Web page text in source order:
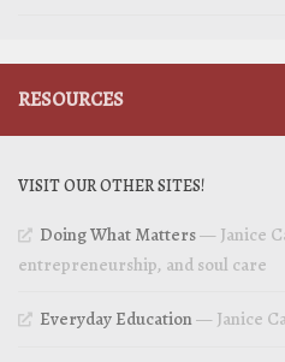
RESOURCES
VISIT OUR OTHER SITES!
Doing What Matters— Janice
entrepreneurship, and soul care
Everyday Education— Janice